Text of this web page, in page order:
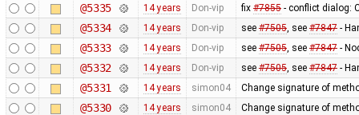
@5335 14 years Don-vip fix #7855- conflict dialog:
@5334 14 years Don-vip see #7505, see #7847-
@5333 14 years Don-vip see #7505, see #7847-
@5332 14 years Don-vip see #7505, see #7847-
@5331 14 years simon04 Change signature of
@5330 14 years simon04 Change signature of